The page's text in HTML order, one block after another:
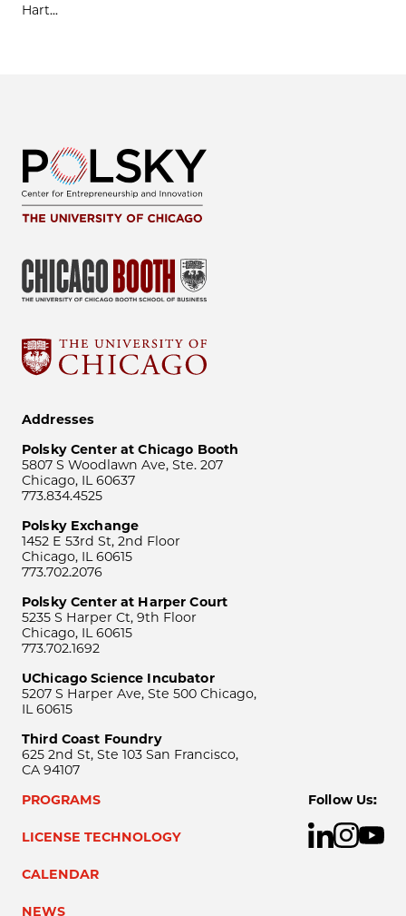
Hart...
Addresses
Polsky Center at Chicago Booth
5807 S Woodlawn Ave, Ste. 207
Chicago, IL 60637
773.834.4525
Polsky Exchange
1452 E 53rd St, 2nd Floor
Chicago, IL 60615
773.702.2076
Polsky Center at Harper Court
5235 S Harper Ct, 9th Floor
Chicago, IL 60615
773.702.1692
UChicago Science Incubator
5207 S Harper Ave, Ste 500 Chicago,
IL 60615
Third Coast Foundry
625 2nd St, Ste 103 San Francisco,
CA 94107
PROGRAMS
LICENSE TECHNOLOGY
CALENDAR
NEWS
Follow Us: